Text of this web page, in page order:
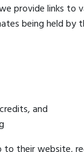
provide links to
being held by
and